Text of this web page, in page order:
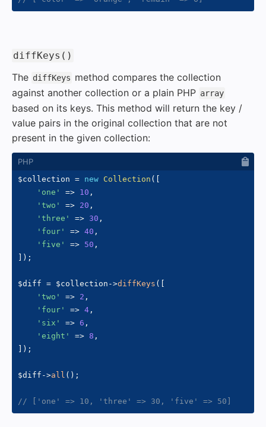
diffKeys()
The diffKeys method compares the collection
against another collection or a plain PHP array
based on its keys. This method will return the key /
value pairs in the original collection that are not
present in the given collection:
$collection = new Collection (
'one'
=> 10 ,
'two'
=> 20 ,
'three'
=> 30 ,
'four'
=> 40 ,
'five'
=> 50 ,
) ;
$diff = $collection ->diffKeys (
'two'
=> 2 ,
'four'
=> 4 ,
'six'
=> 6 ,
'eight'
=> 8 ,
) ;
$diff ->all ( ) ;
// ['one' => 10, 'three' => 30, 'five' => 50]